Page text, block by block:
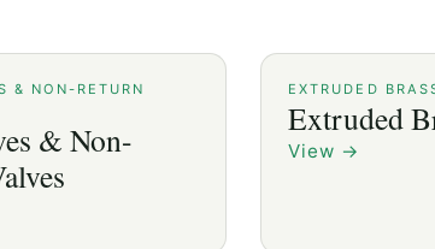
& NON-RETURN
& Non-
EXTRUDED
Extruded
View →